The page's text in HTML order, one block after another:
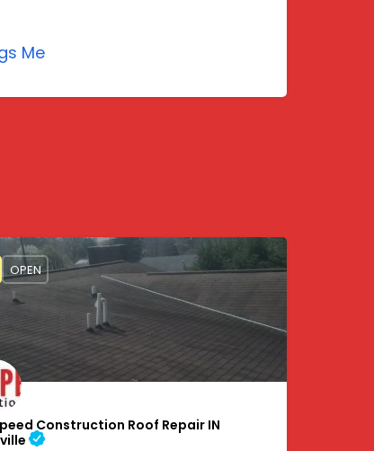
Me
Construction Roof Repair IN
OPEN